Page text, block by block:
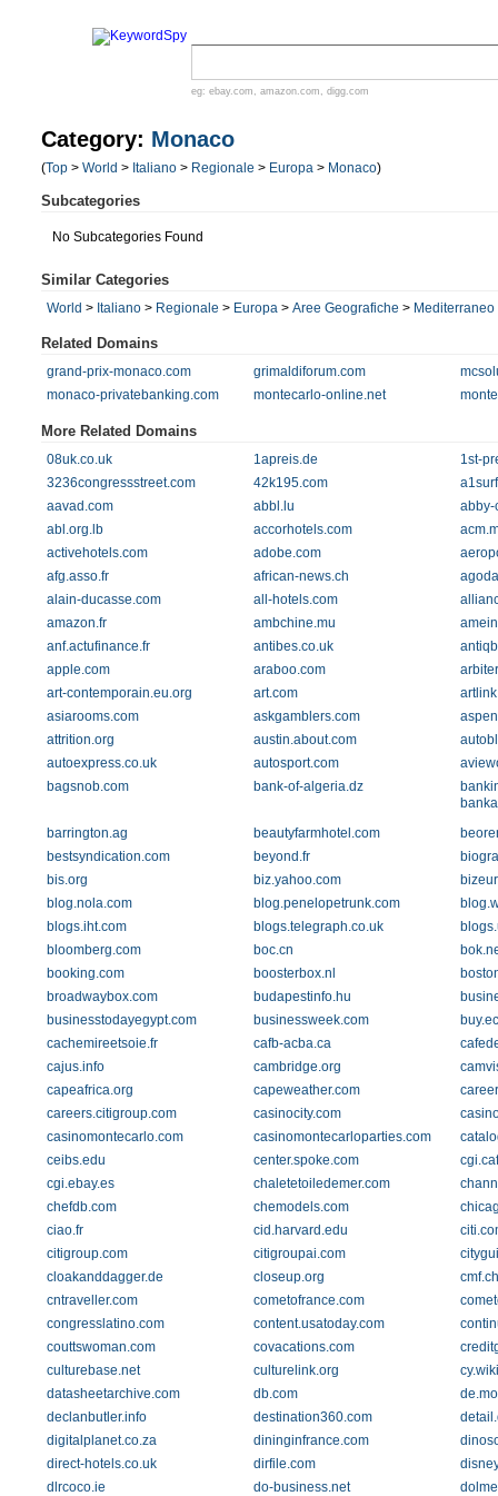
eg: ebay.com , amazon.com , digg.com
Category: Monaco
(Top > World > Italiano > Regionale > Europa > Monaco)
Subcategories
No Subcategories Found
Similar Categories
World > Italiano > Regionale > Europa > Aree Geografiche > Mediterraneo
Related Domains
grand-prix-monaco.com grimaldiforum.com
monaco-privatebanking.com
montecarlo-online.net
More Related Domains
08uk.co.uk 1apreis.de
1st-
3236congressstreet.com
42k195.com
aavad.com
abbl.lu
abby-
abl.org.lb
accorhotels.com
activehotels.com
adobe.com
afg.asso.fr
african-news.ch
alain-ducasse.com
all-hotels.com
amazon.fr
ambchine.mu
anf.actufinance.fr
antibes.co.uk
apple.com
araboo.com
art-contemporain.eu.org
art.com
asiarooms.com
askgamblers.com
attrition.org
austin.about.com
autoexpress.co.uk
autosport.com
bagsnob.com
bank-of-algeria.dz
barrington.ag
beautyfarmhotel.com
bestsyndication.com
beyond.fr
bis.org
biz.yahoo.com
blog.nola.com
blog.penelopetrunk.com
blogs.iht.com
blogs.telegraph.co.uk
bloomberg.com
boc.cn
booking.com
boosterbox.nl
broadwaybox.com
budapestinfo.hu
businesstodayegypt.com
businessweek.com
cachemireetsoie.fr
cafb-acba.ca
cajus.info
cambridge.org
capeafrica.org
capeweather.com
careers.citigroup.com
casinocity.com
casinomontecarlo.com
casinomontecarloparties.com
ceibs.edu
center.spoke.com
cgi.ebay.es
chaletetoiledemer.com
chefdb.com
chemodels.com
ciao.fr
cid.harvard.edu
citigroup.com
citigroupai.com
cloakanddagger.de
closeup.org
cmf.ch
cntraveller.com
cometofrance.com
congresslatino.com
content.usatoday.com
couttswoman.com
covacations.com
culturebase.net
culturelink.org
datasheetarchive.com
db.com
declanbutler.info
destination360.com
digitalplanet.co.za
dininginfrance.com
direct-hotels.co.uk
dirfile.com
dlrcoco.ie
do-business.net